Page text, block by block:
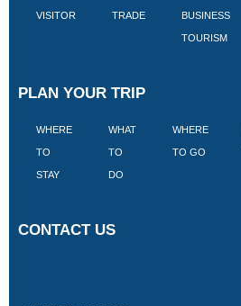
VISITOR TRADE BUSINESS
TOURISM
PLAN YOUR TRIP
WHERE
TO
STAY
WHAT
TO
DO
WHERE
TO GO
CONTACT US